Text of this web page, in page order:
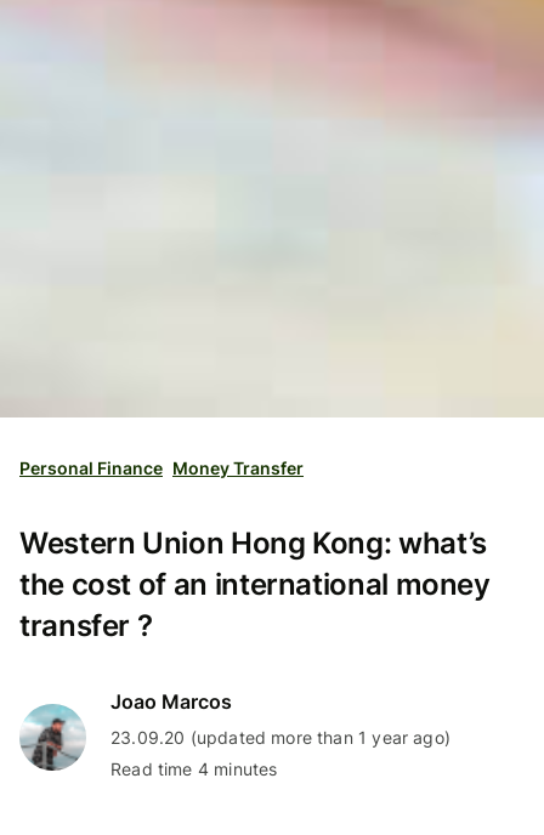
Personal Finance Money Transfer
Western Union Hong Kong: what’s
the cost of an international money
transfer ?
Joao Marcos
23.09.20 (updated more than 1 year ago)
Read time 4 minutes